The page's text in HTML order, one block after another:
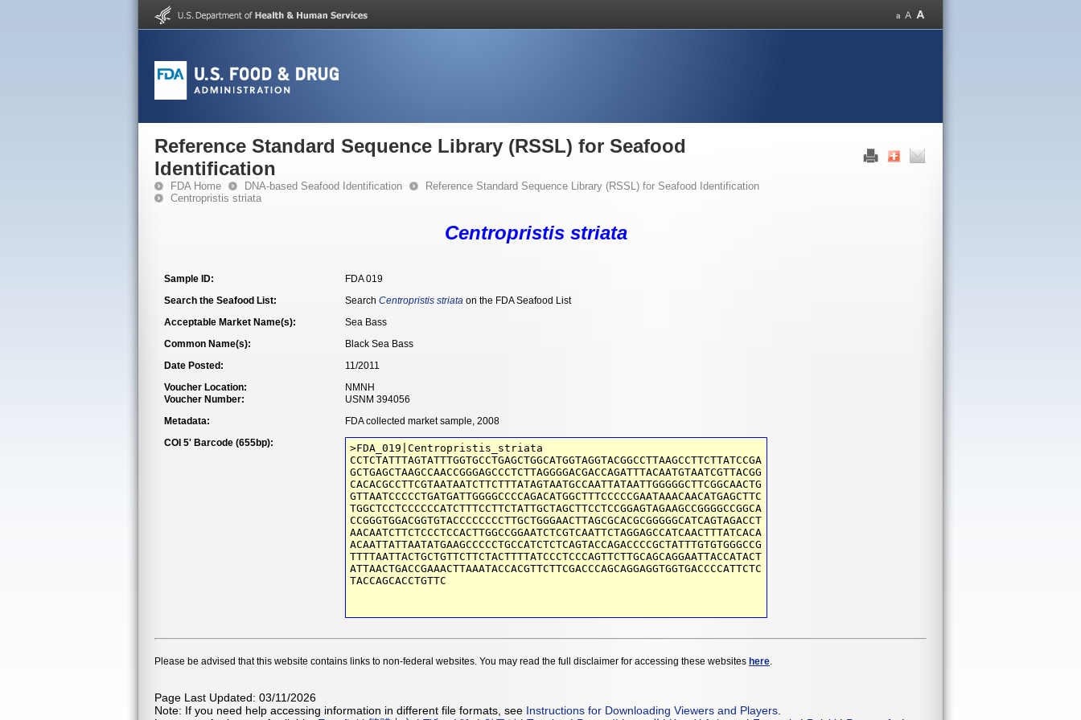
Reference Standard Sequence Library (RSSL) for Seafood
Identification
FDA Home DNA-based Seafood Identification
Reference Standard Sequence Library (RSSL) for Seafood Identification
Centropristis striata
Centropristis striata
Sample ID:
FDA 019
Search the Seafood List:
Search Centropristis striata on the FDA Seafood List
Acceptable Market Name(s):
Sea Bass
Common Name(s):
Black Sea Bass
Date Posted:
11/2011
Voucher Location:
NMNH
Voucher Number:
USNM 394056
Metadata:
FDA collected market sample, 2008
COI 5' Barcode (655bp):
>FDA_019|Centropristis_striata
CCTCTATTTAGTATTTGGTGCCTGAGCTGGCATGGTAGGTACGGCCTTAAGCCTTCTTATCCGA
GCTGAGCTAAGCCAACCGGGAGCCCTCTTAGGGGACGACCAGATTTACAATGTAATCGTTACGG
CACACGCCTTCGTAATAATCTTCTTTATAGTAATGCCAATTATAATTGGGGGCTTCGGCAACTG
GTTAATCCCCCTGATGATTGGGGCCCCAGACATGGCTTTCCCCCGAATAAACAACATGAGCTTC
TGGCTCCTCCCCCCATCTTTCCTTCTATTGCTAGCTTCCTCCGGAGTAGAAGCCGGGGCCGGCA
CCGGGTGGACGGTGTACCCCCCCCTTGCTGGGAACTTAGCGCACGCGGGGGCATCAGTAGACCT
AACAATCTTCTCCCTCCACTTGGCCGGAATCTCGTCAATTCTAGGAGCCATCAACTTTATCACA
ACAATTATTAATATGAAGCCCCCTGCCATCTCTCAGTACCAGACCCCGCTATTTGTGTGGGCCG
TTTTAATTACTGCTGTTCTTCTACTTTTATCCCTCCCAGTTCTTGCAGCAGGAATTACCATACT
ATTAACTGACCGAAACTTAAATACCACGTTCTTCGACCCAGCAGGAGGTGGTGACCCCATTCTC
TACCAGCACCTGTTC
Please be advised that this website contains links to non-federal websites. You may read the full disclaimer for accessing these websites here.
Page Last Updated: 03/11/2026
Note: If you need help accessing information in different file formats, see Instructions for Downloading Viewers and Players